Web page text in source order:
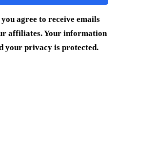
agree to receive emails
affiliates. Your information
your privacy is protected.